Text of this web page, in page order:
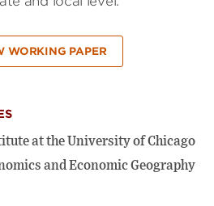
WORKING PAPER
at the University of Chicago
and Economic Geography